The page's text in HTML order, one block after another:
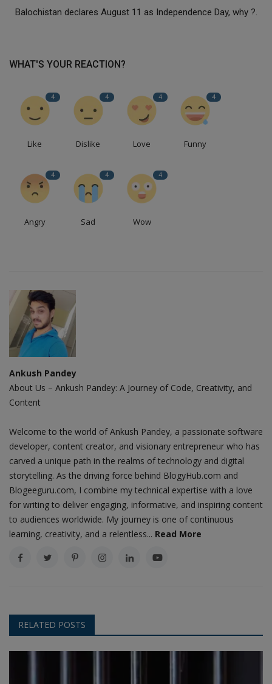
Balochistan declares August 11 as Independence Day, why ?.
WHAT'S YOUR REACTION?
4
Like
4
Dislike
4
Love
4
Funny
4
Angry
4
Sad
4
Wow
Ankush Pandey
About Us – Ankush Pandey: A Journey of Code, Creativity, and
Content
Welcome to the world of Ankush Pandey, a passionate software
developer, content creator, and visionary entrepreneur who has
carved a unique path in the realms of technology and digital
storytelling. As the driving force behind BlogyHub.com and
Blogeeguru.com, I combine my technical expertise with a love
for writing to deliver engaging, informative, and inspiring content
to audiences worldwide. My journey is one of continuous
learning, creativity, and a relentless... Read More
RELATED POSTS